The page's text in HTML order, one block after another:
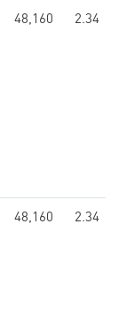
48,160 2.34
48,160 2.34